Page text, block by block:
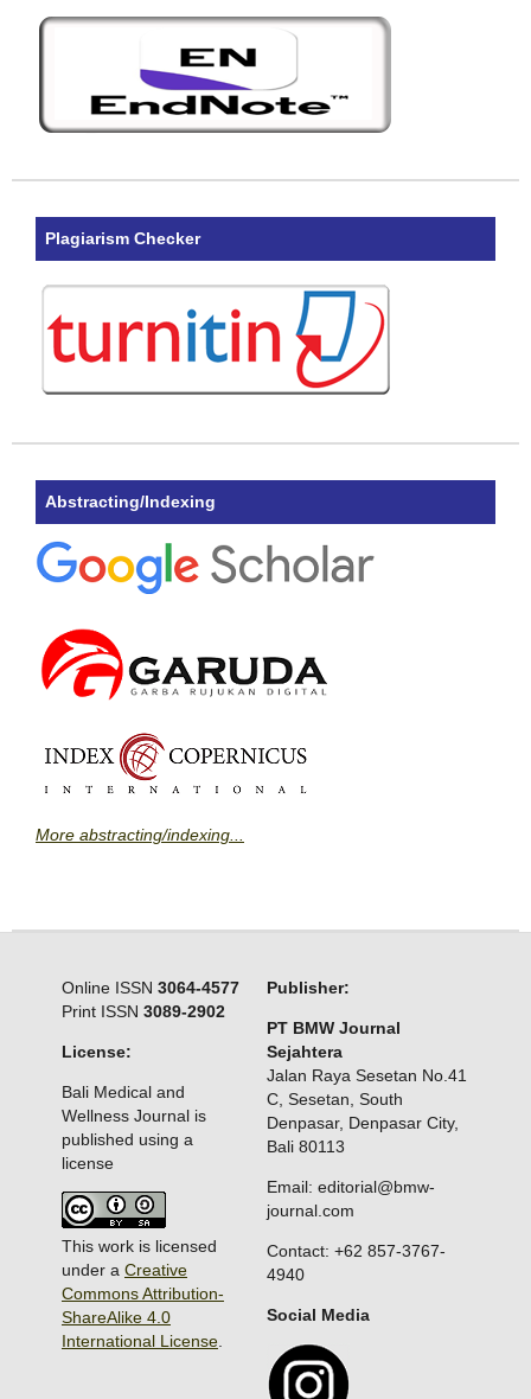
Plagiarism Checker
Abstracting/Indexing
More abstracting/indexing...
Online ISSN 3064-4577
Print ISSN 3089-2902
License:
Bali Medical and
Wellness Journal is
published using a
license
This work is licensed
under a Creative
Commons Attribution-
ShareAlike 4.0
International License.
Publisher:
PT BMW Journal
Sejahtera
Jalan Raya Sesetan No.41
C, Sesetan, South
Denpasar, Denpasar City,
Bali 80113
Email: editorial@bmw-
journal.com
Contact: +62 857-3767-
4940
Social Media